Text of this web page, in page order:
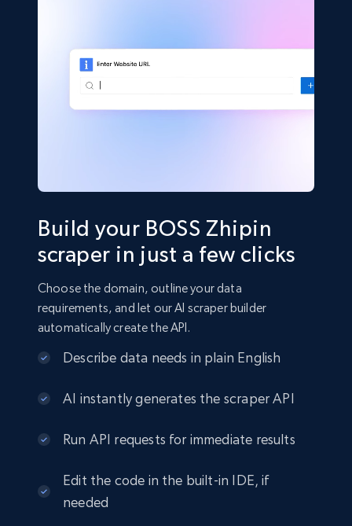
Build your BOSS Zhipin
scraper in just a few clicks
Choose the domain, outline your data
requirements, and let our AI scraper builder
automatically create the API.
Describe data needs in plain English
AI instantly generates the scraper API
Run API requests for immediate results
Edit the code in the built-in IDE, if
needed